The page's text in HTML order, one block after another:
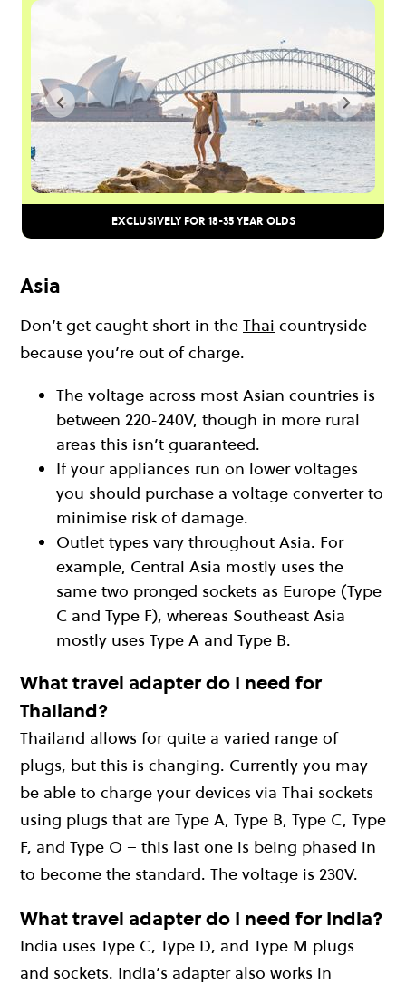
EXCLUSIVELY FOR 18-35 YEAR OLDS
Asia
Don’t get caught short in the Thai countryside
because you’re out of charge.
The voltage across most Asian countries is
between 220-240V, though in more rural
areas this isn’t guaranteed.
If your appliances run on lower voltages
you should purchase a voltage converter to
minimise risk of damage.
Outlet types vary throughout Asia. For
example, Central Asia mostly uses the
same two pronged sockets as Europe (Type
C and Type F), whereas Southeast Asia
mostly uses Type A and Type B.
What travel adapter do I need for
Thailand?
Thailand allows for quite a varied range of
plugs, but this is changing. Currently you may
be able to charge your devices via Thai sockets
using plugs that are Type A, Type B, Type C, Type
F, and Type O – this last one is being phased in
to become the standard. The voltage is 230V.
What travel adapter do I need for India?
India uses Type C, Type D, and Type M plugs
and sockets. India’s adapter also works in